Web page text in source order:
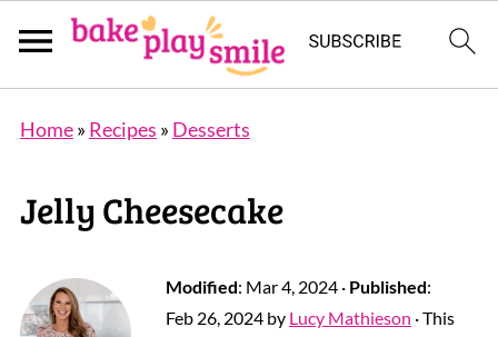
Home» Recipes » Desserts
Jelly Cheesecake
Modified: Mar 4, 2024· Published:
Feb 26, 2024by Lucy Mathieson · This